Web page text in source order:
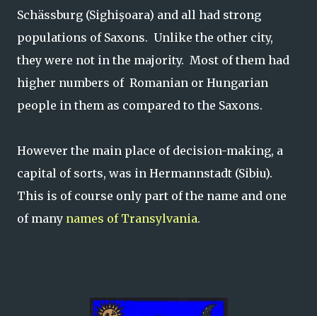
Schässburg (Sighişoara) and all had strong
populations of Saxons. Unlike the other city,
they were not in the majority. Most of them had
higher numbers of Romanian or Hungarian
people in them as compared to the Saxons.
However the main place of decision-making, a
capital of sorts, was in Hermannstadt (Sibiu).
This is of course only part of the name and one
of many names of Transylvania.